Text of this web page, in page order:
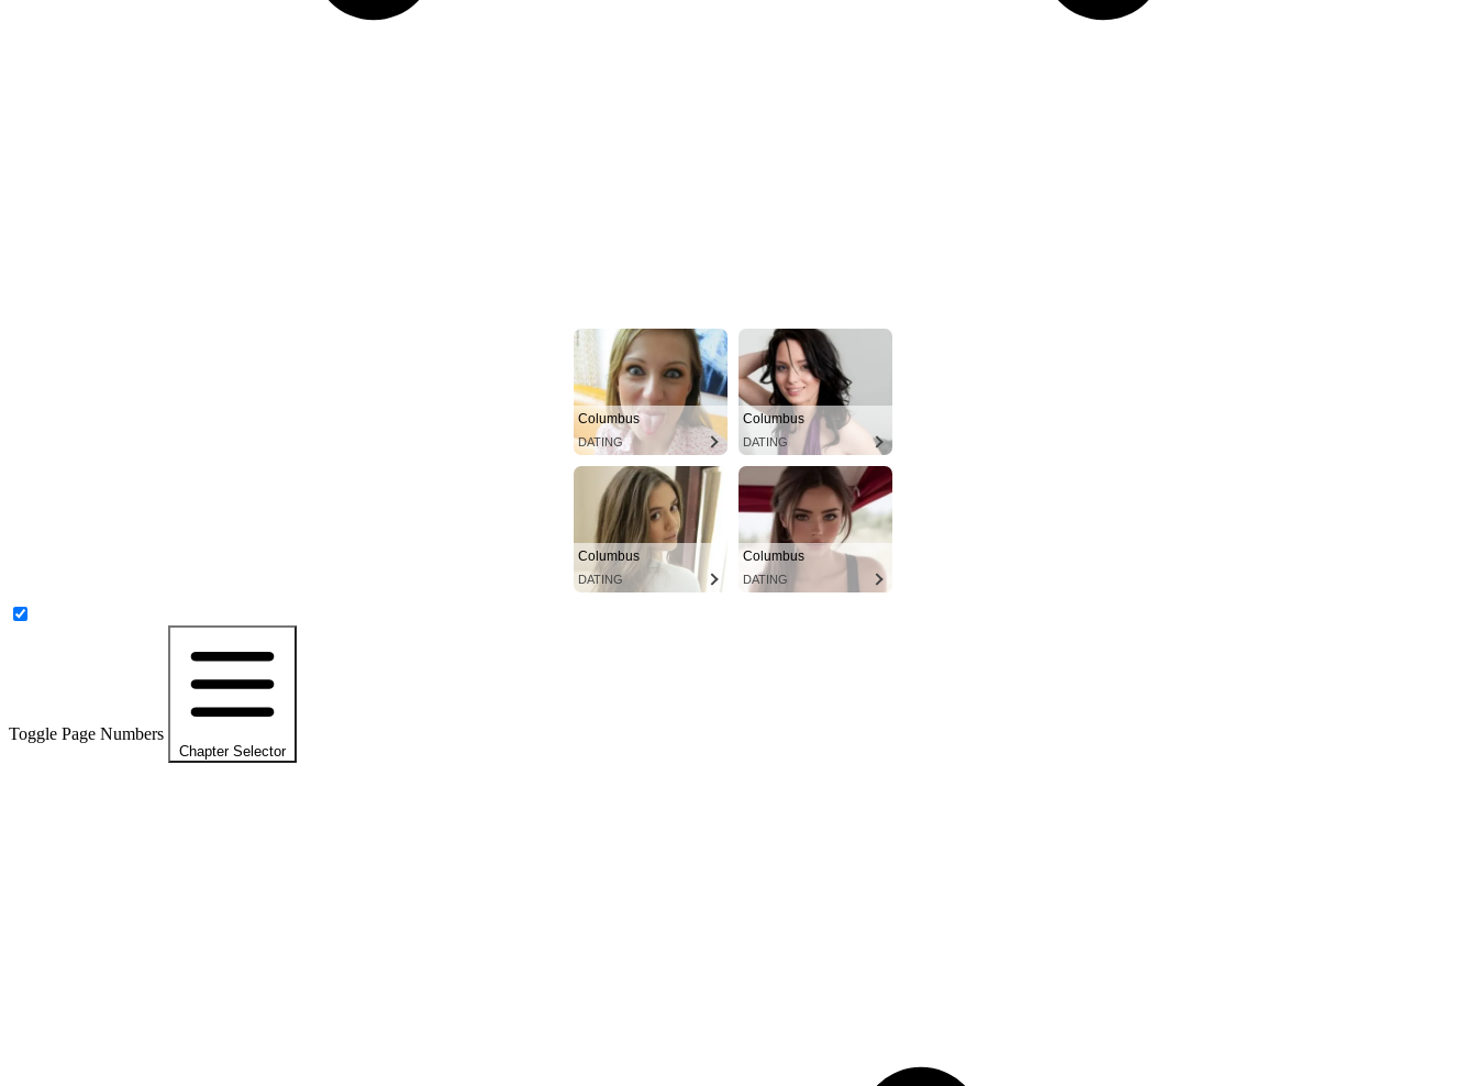
Columbus
DATING
Columbus
DATING
Columbus
DATING
Columbus
DATING
Toggle Page Numbers
Chapter Selector